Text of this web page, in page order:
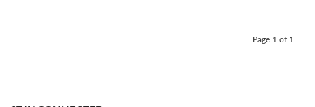
Page 1 of 1